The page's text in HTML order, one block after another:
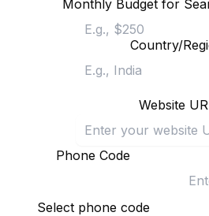
Monthly Budget for
Country/
Website
Phone Code
Select phone code